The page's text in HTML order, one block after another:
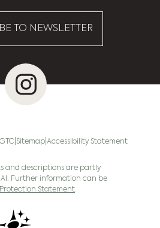
TO NEWSLETTER
GTC Sitemap Accessibility Statement
and descriptions are partly
Further information can be
Statement.